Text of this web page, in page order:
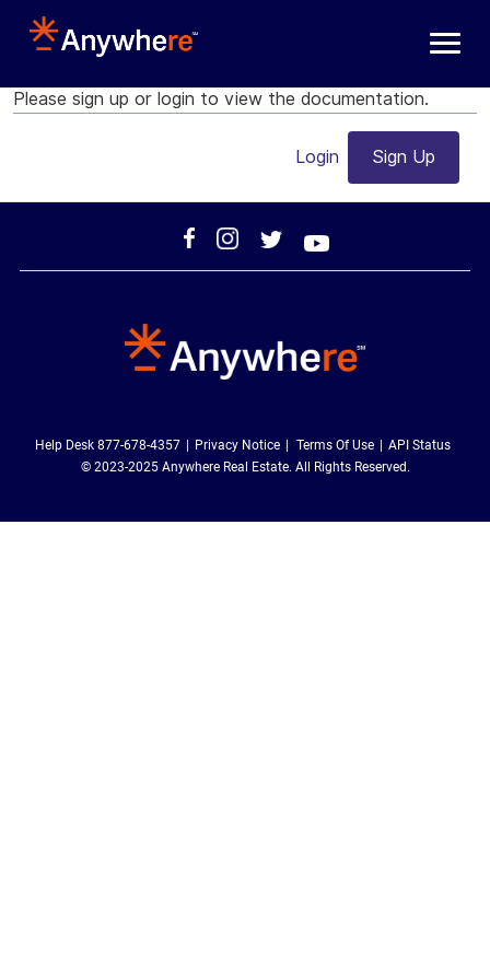
Please sign up or login to view the documentation.
Login Sign Up
Help Desk 877-678-4357 Privacy Notice Terms Of Use
API Status
© 2023-2025 Anywhere Real Estate. All Rights Reserved.